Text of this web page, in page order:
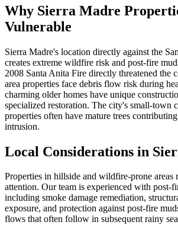
Why Sierra Madre
Vulnerable
Sierra Madre's location directly against the
creates extreme wildfire risk and post-fire
2008 Santa Anita Fire directly threatened the
area properties face debris flow risk during
charming older homes have unique
specialized restoration. The city's small-town
properties often have mature trees
intrusion.
Local Considerations in
Properties in hillside and wildfire-prone areas
attention. Our team is experienced with post-
including smoke damage remediation,
exposure, and protection against post-fire
flows that often follow in subsequent rainy